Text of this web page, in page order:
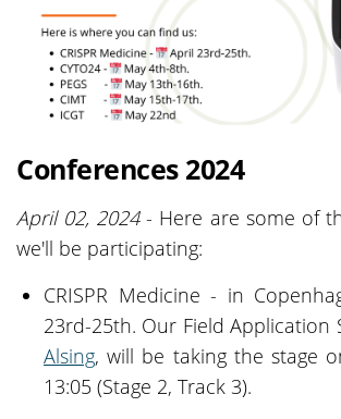
Conferences 2024
April 02, 2024- Here are some of
we'll be participating:
CRISPR Medicine - in
23rd-25th. Our Field Application
Alsing, will be taking the stage
13:05 (Stage 2, Track 3).